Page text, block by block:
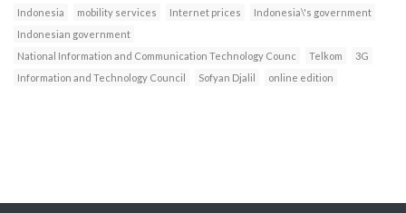
Indonesia
mobility services Internet prices
Indonesia\'s government
Indonesian government
National Information and Communication Technology Counc
Telkom
3G
Information and Technology Council
Sofyan Djalil online edition